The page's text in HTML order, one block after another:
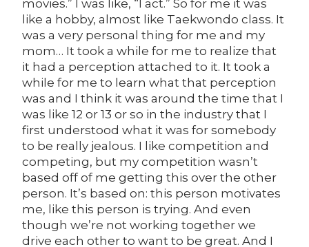
movies.” I was like, “I act.” So for me it was
like a hobby, almost like Taekwondo class. It
was a very personal thing for me and my
mom… It took a while for me to realize that
it had a perception attached to it. It took a
while for me to learn what that perception
was and I think it was around the time that I
was like 12 or 13 or so in the industry that I
first understood what it was for somebody
to be really jealous. I like competition and
competing, but my competition wasn’t
based off of me getting this over the other
person. It’s based on: this person motivates
me, like this person is trying. And even
though we’re not working together we
drive each other to want to be great. And I